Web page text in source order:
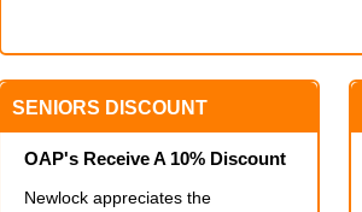
SENIORS DISCOUNT
OAP's Receive A 10% Discount
Newlock appreciates the